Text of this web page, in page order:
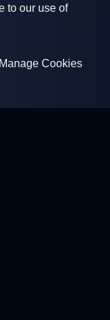
to our use of
Manage Cookies